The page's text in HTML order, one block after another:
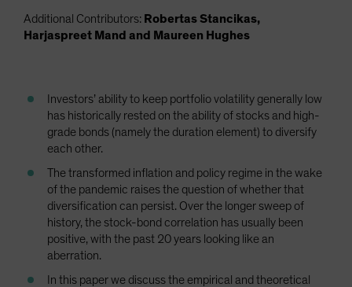
Portugal
Spain
Sweden
UK
United States (US Citizens)
US (Non-US Citizens/NRC)
Additional Contributors: Robertas Stancikas,
Harjaspreet Mand and Maureen Hughes
Investors’ ability to keep portfolio volatility generally low
has historically rested on the ability of stocks and high-
grade bonds (namely the duration element) to diversify
each other.
The transformed inflation and policy regime in the wake
of the pandemic raises the question of whether that
diversification can persist. Over the longer sweep of
history, the stock-bond correlation has usually been
positive, with the past 20 years looking like an
aberration.
In this paper we discuss the empirical and theoretical